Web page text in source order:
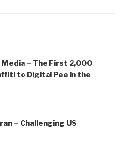
– The First 2,000
to Digital Pee in the
– Challenging US